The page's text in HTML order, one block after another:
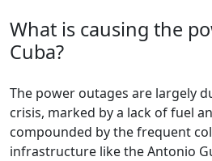
What is causing the
Cuba?
The power outages are largely
crisis, marked by a lack of fuel
compounded by the frequent
infrastructure like the Antonio